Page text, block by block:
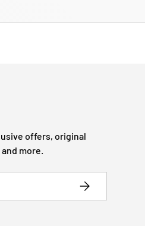
offers, original
more.
SUBSCRIBE